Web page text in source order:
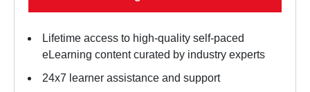
Lifetime access to high-quality self-paced
eLearning content curated by industry experts
24x7 learner assistance and support